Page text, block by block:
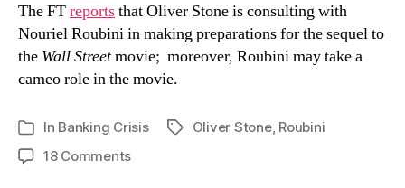
The FTreportsthat Oliver Stone is consulting with
Nouriel Roubini in making preparations for the sequel to
the Wall Streetmovie; moreover, Roubini may take a
cameo role in the movie.
Categories
In Banking Crisis TagsOliver Stone, Roubini
18 Commentson